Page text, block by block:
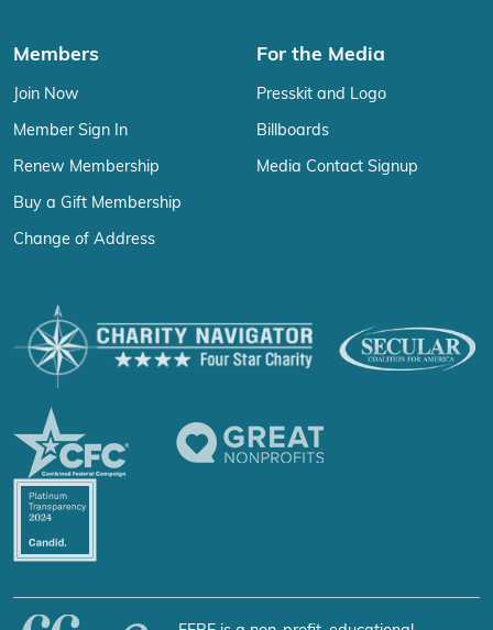
Members
Join Now
Member Sign In
Renew Membership
Buy a Gift Membership
Change of Address
For the Media
Presskit and Logo
Billboards
Media Contact Signup